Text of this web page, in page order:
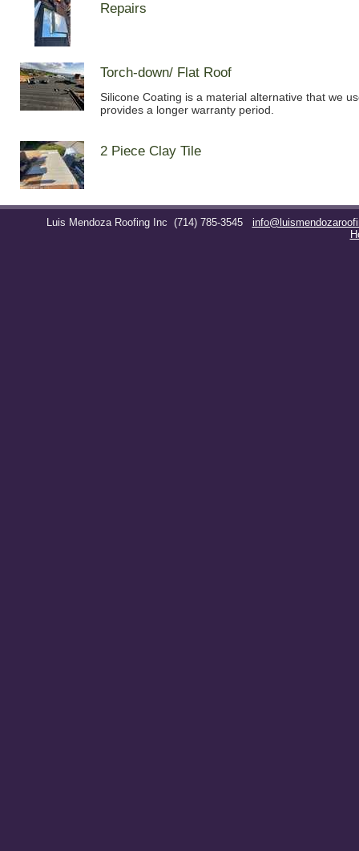
Repairs
Torch-down/ Flat Roof
Silicone Coating is a material alternative that we
provides a longer warranty period.
2 Piece Clay Tile
Luis Mendoza Roofing Inc (714) 785-3545